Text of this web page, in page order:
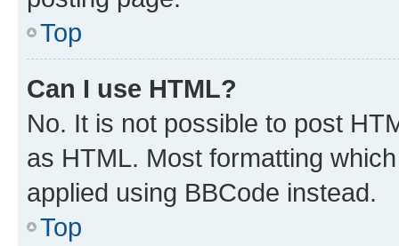
Top
Can I use HTML?
No. It is not possible to post
as HTML. Most formatting
applied using BBCode instead.
Top